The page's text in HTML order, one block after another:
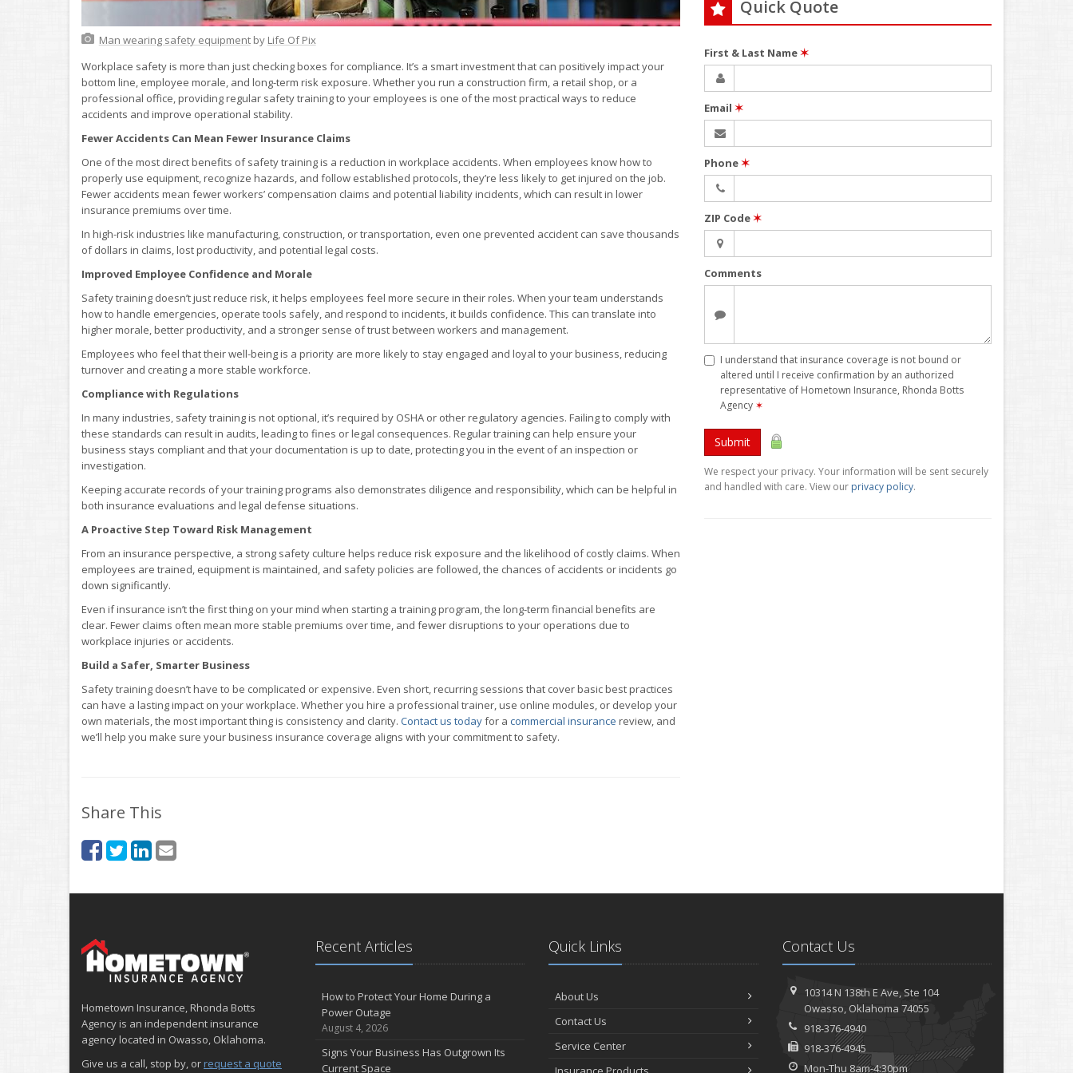
Man wearing safety equipmentby Life Of Pix
Workplace safety is more than just checking boxes for compliance. It’s a smart investment that can positively impact your
bottom line, employee morale, and long-term risk exposure. Whether you run a construction firm, a retail shop, or a
professional office, providing regular safety training to your employees is one of the most practical ways to reduce
accidents and improve operational stability.
Fewer Accidents Can Mean Fewer Insurance Claims
One of the most direct benefits of safety training is a reduction in workplace accidents. When employees know how to
properly use equipment, recognize hazards, and follow established protocols, they’re less likely to get injured on the job.
Fewer accidents mean fewer workers’ compensation claims and potential liability incidents, which can result in lower
insurance premiums over time.
In high-risk industries like manufacturing, construction, or transportation, even one prevented accident can save thousands
of dollars in claims, lost productivity, and potential legal costs.
Improved Employee Confidence and Morale
Safety training doesn’t just reduce risk, it helps employees feel more secure in their roles. When your team understands
how to handle emergencies, operate tools safely, and respond to incidents, it builds confidence. This can translate into
higher morale, better productivity, and a stronger sense of trust between workers and management.
Employees who feel that their well-being is a priority are more likely to stay engaged and loyal to your business, reducing
turnover and creating a more stable workforce.
Compliance with Regulations
In many industries, safety training is not optional, it’s required by OSHA or other regulatory agencies. Failing to comply with
these standards can result in audits, leading to fines or legal consequences. Regular training can help ensure your
business stays compliant and that your documentation is up to date, protecting you in the event of an inspection or
investigation.
Keeping accurate records of your training programs also demonstrates diligence and responsibility, which can be helpful in
both insurance evaluations and legal defense situations.
A Proactive Step Toward Risk Management
From an insurance perspective, a strong safety culture helps reduce risk exposure and the likelihood of costly claims. When
employees are trained, equipment is maintained, and safety policies are followed, the chances of accidents or incidents go
down significantly.
Even if insurance isn’t the first thing on your mind when starting a training program, the long-term financial benefits are
clear. Fewer claims often mean more stable premiums over time, and fewer disruptions to your operations due to
workplace injuries or accidents.
Build a Safer, Smarter Business
Safety training doesn’t have to be complicated or expensive. Even short, recurring sessions that cover basic best practices
can have a lasting impact on your workplace. Whether you hire a professional trainer, use online modules, or develop your
own materials, the most important thing is consistency and clarity. Contact us todayfor a commercial insurance review, and
we’ll help you make sure your business insurance coverage aligns with your commitment to safety.
Share This
Quick Quote
First & Last Name✶
Email ✶
Phone✶
ZIP Code✶
Comments
I understand that insurance coverage is not bound or
altered until I receive confirmation by an authorized
representative of Hometown Insurance, Rhonda Botts
Agency ✶
Submit
We respect your privacy. Your information will be sent securely
and handled with care. View our privacy policy.
Hometown Insurance, Rhonda Botts
Agency is an independent insurance
agency located in Owasso, Oklahoma.
Give us a call, stop by, or request a quote
Recent Articles
How to Protect Your Home During a
Power Outage
August 4, 2026
Signs Your Business Has Outgrown Its
Current Space
Quick Links
About Us
Contact Us
Service Center
Contact Us
10314 N 138th E Ave, Ste 104
Owasso, Oklahoma 74055
918-376-4940
918-376-4945
Mon-Thu 8am-4:30pm